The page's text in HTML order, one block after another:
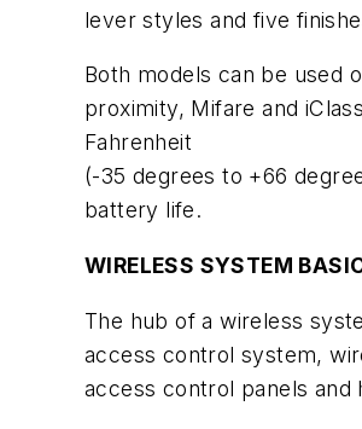
lever styles and five
Both models can be used
proximity, Mifare and
Fahrenheit
(-35 degrees to +66
battery life.
WIRELESS SYSTEM
The hub of a wireless
access control system,
access control panels